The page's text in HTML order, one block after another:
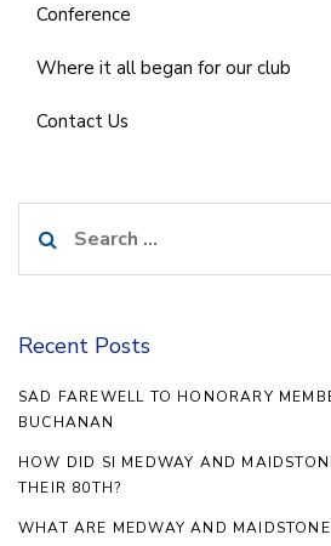
Conference
Where it all began for our club
Contact Us
for:
Recent Posts
SAD FAREWELL TO HONORARY
BUCHANAN
HOW DID SI MEDWAY AND
THEIR 80TH?
WHAT ARE MEDWAY AND